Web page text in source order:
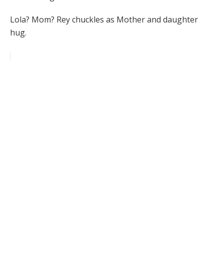
Lola? Mom? Rey chuckles as Mother and daughter
hug.